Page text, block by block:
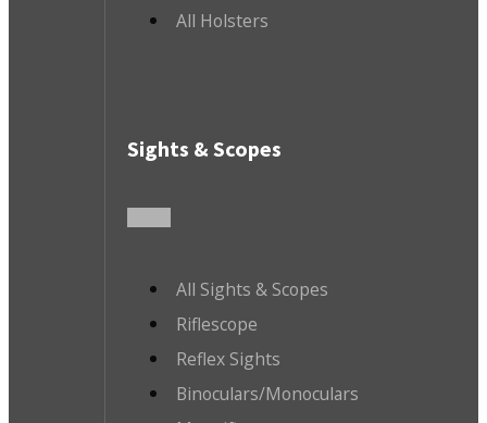
All Holsters
Sights & Scopes
All Sights & Scopes
Riflescope
Reflex Sights
Binoculars/Monoculars